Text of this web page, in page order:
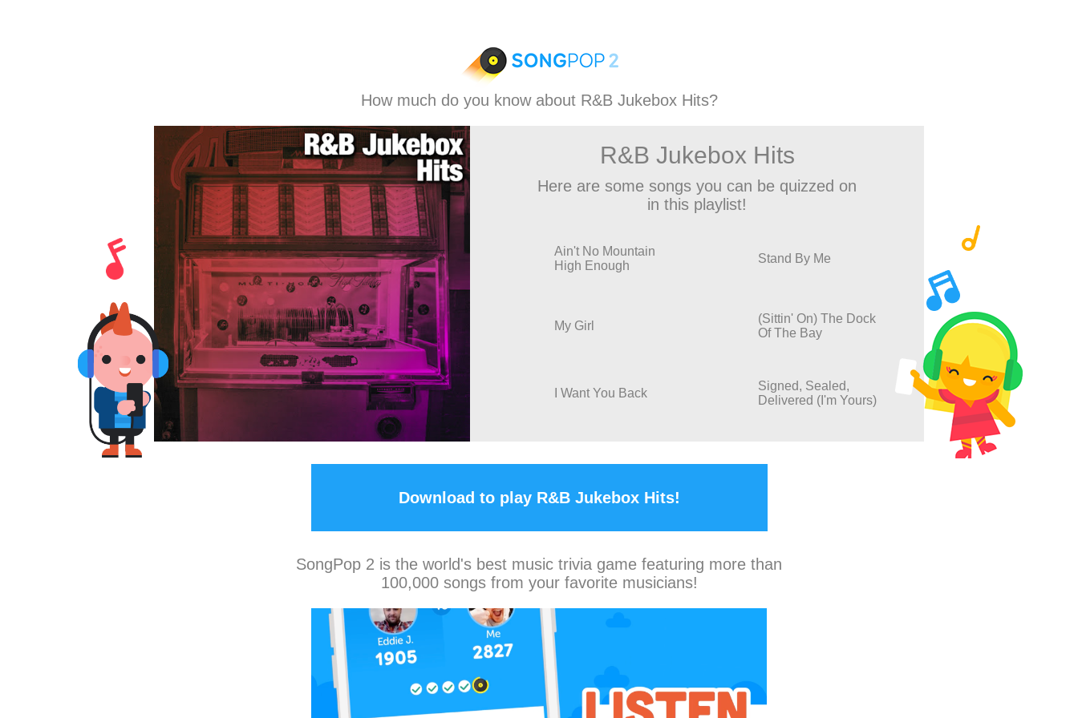
How much do you know about R&B Jukebox Hits?
R&B Jukebox Hits
Here are some songs you can be quizzed on
in this playlist!
Ain't No Mountain
High Enough
Stand By Me
My Girl
(Sittin' On) The Dock
Of The Bay
I Want You Back
Signed, Sealed,
Delivered (I'm Yours)
Download to play R&B Jukebox Hits!
SongPop 2 is the world's best music trivia game featuring more than
100,000 songs from your favorite musicians!